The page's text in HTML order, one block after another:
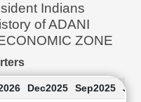
Indians
of ADANI
ZONE
Dec2025 Sep2025